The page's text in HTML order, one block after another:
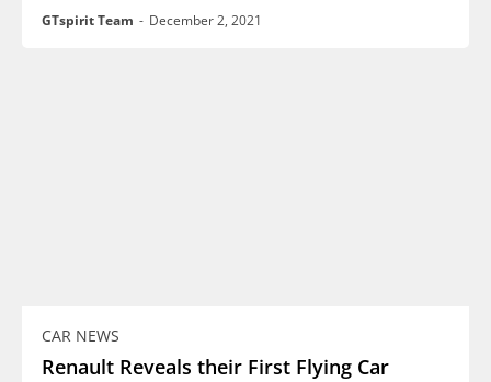
GTspirit Team - December 2, 2021
CAR NEWS
Renault Reveals their First Flying Car